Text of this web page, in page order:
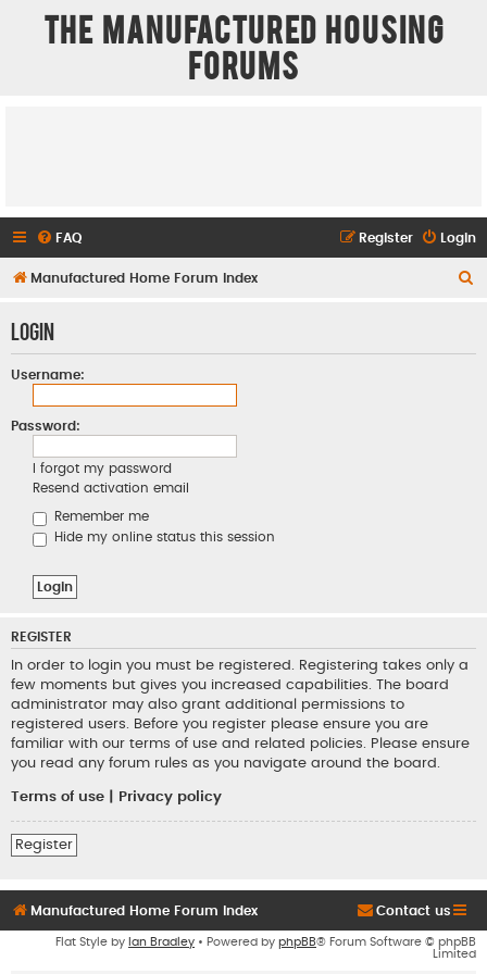
The Manufactured Housing
Forums
FAQ Login
Register
Manufactured Home Forum Index
Login
Username:
Password:
I forgot my password
Resend activation email
Remember me
Hide my online status this session
REGISTER
In order to login you must be registered. Registering takes only a
few moments but gives you increased capabilities. The board
administrator may also grant additional permissions to
registered users. Before you register please ensure you are
familiar with our terms of use and related policies. Please ensure
you read any forum rules as you navigate around the board.
Terms of use Privacy policy
Register
Manufactured Home Forum Index Contact us
Flat Style by Ian Bradley • Powered by phpBB® Forum Software © phpBB
Limited